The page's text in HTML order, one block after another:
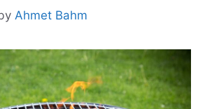
Ahmet Bahm